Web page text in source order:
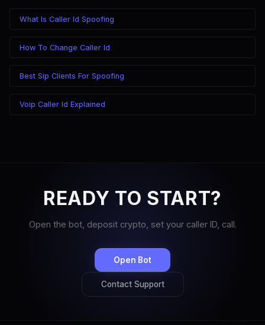
What Is Caller Id Spoofing
How To Change Caller Id
Best Sip Clients For Spoofing
Voip Caller Id Explained
READY TO START?
Open the bot, deposit crypto, set your caller ID, call.
Open Bot
Contact Support